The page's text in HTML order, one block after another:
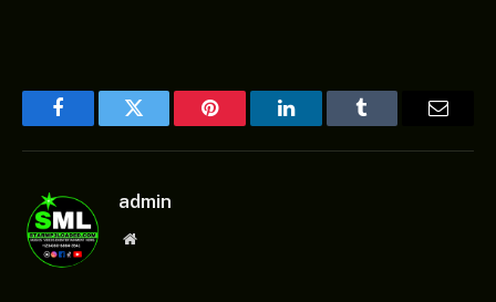
FacebookTwitter Pinterest LinkedInTumblr Email
admin
Website